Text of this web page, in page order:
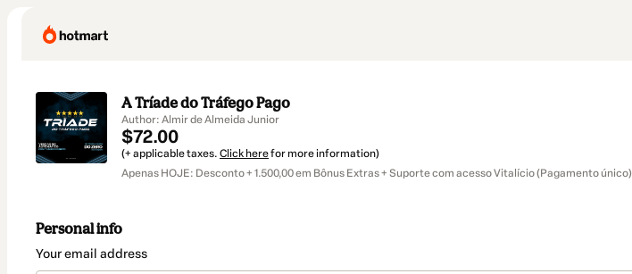
A Tríade do Tráfego Pago
Author: Almir de Almeida Junior
$72.00
(+ applicable taxes. Click herefor more information)
Apenas HOJE: Desconto + 1.500,00 em Bônus Extras + Suporte com acesso Vitalício (Pagamento único)
Personal info
Your email address